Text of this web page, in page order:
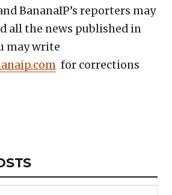
BananaIP’s reporters may
all the news published in
may write
for corrections